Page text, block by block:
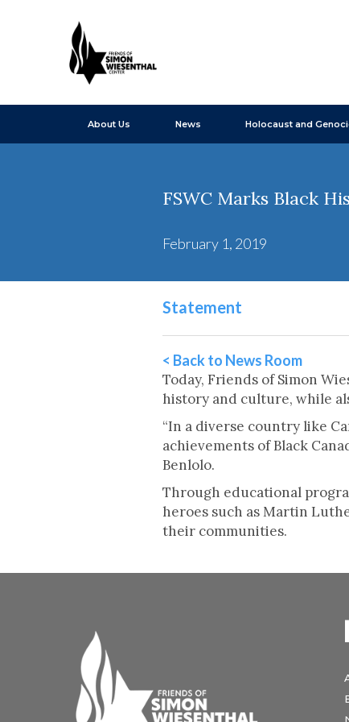
About Us News Holocaust and
FSWC Marks Black
February 1, 2019
Statement
< Back to News Room
Today, Friends of Simon
history and culture, while
“In a diverse country like
achievements of Black
Benlolo.
Through educational
heroes such as Martin
their communities.